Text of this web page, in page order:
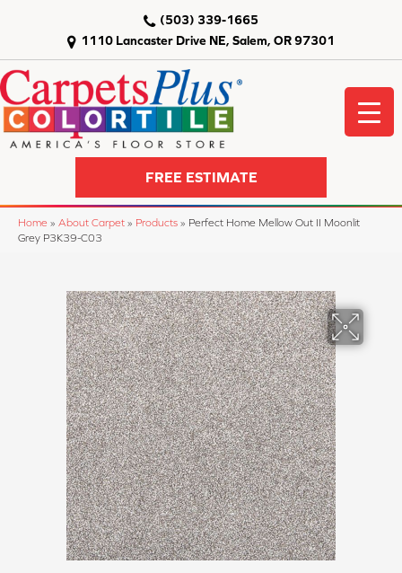
1110 Lancaster Drive NE, Salem, OR 97301
(503) 339-1665
FREE ESTIMATE
Home » About Carpet » Products » Perfect Home Mellow Out II Moonlit
Grey P3K39-C03